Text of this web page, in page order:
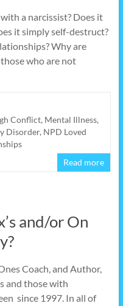
a narcissist? Does it
it simply self-destruct?
Why are
who are not
Conflict, Mental Illness,
Disorder, NPD Loved
Read more
and/or On
Coach, and Author,
and those with
since 1997. In all of